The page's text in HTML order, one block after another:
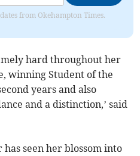
from Okehampton Times.
hard throughout her
winning Student of the
years and also
and a distinction,’ said
seen her blossom into